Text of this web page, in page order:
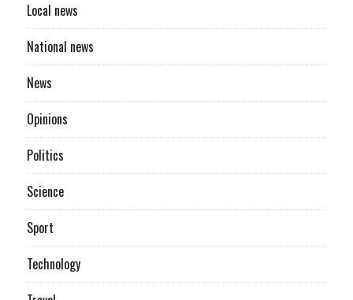
Local news
National news
News
Opinions
Politics
Science
Sport
Technology